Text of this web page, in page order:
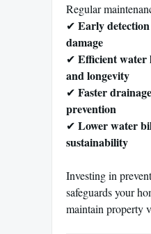
Regular
✔ Early
damage
✔ Efficient water
and longevity
✔ Faster
prevention
✔ Lower water
sustainability
Investing in
safeguards your
maintain property